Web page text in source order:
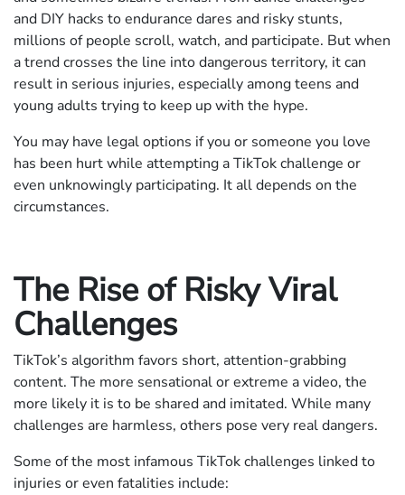
and DIY hacks to endurance dares and risky stunts,
millions of people scroll, watch, and participate. But when
a trend crosses the line into dangerous territory, it can
result in serious injuries, especially among teens and
young adults trying to keep up with the hype.
You may have legal options if you or someone you love
has been hurt while attempting a TikTok challenge or
even unknowingly participating. It all depends on the
circumstances.
The Rise of Risky Viral
Challenges
TikTok’s algorithm favors short, attention-grabbing
content. The more sensational or extreme a video, the
more likely it is to be shared and imitated. While many
challenges are harmless, others pose very real dangers.
Some of the most infamous TikTok challenges linked to
injuries or even fatalities include: